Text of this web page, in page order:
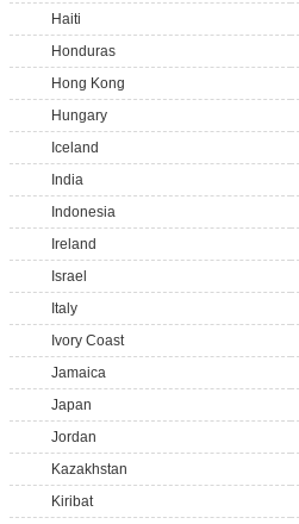
Haiti
Honduras
Hong Kong
Hungary
Iceland
India
Indonesia
Ireland
Israel
Italy
Ivory Coast
Jamaica
Japan
Jordan
Kazakhstan
Kiribat